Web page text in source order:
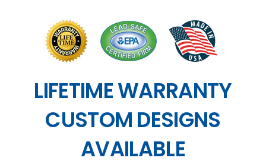
LIFETIME WARRANTY
CUSTOM DESIGNS
AVAILABLE